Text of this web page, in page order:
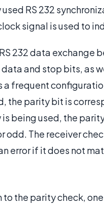
RS 232
signal is used to
232 data exchange
and stop bits, as
a frequent
the parity bit is
being used, the
odd. The receiver
error if it does not
to the parity check,